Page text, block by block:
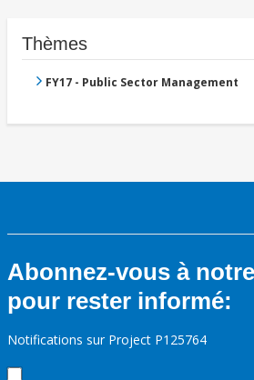
Thèmes
FY17 - Public Sector Management
Abonnez-vous à
pour rester informé:
Notifications sur Project P125764